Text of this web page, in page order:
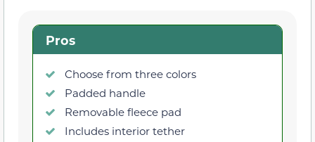
Pros
Choose from three colors
Padded handle
Removable fleece pad
Includes interior tether